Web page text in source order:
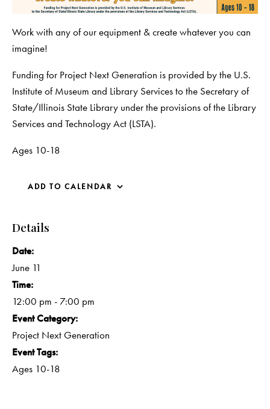
Work with any of our equipment & create whatever you can
imagine!
Funding for Project Next Generation is provided by the U.S.
Institute of Museum and Library Services to the Secretary of
State/Illinois State Library under the provisions of the Library
Services and Technology Act (LSTA).
Ages 10-18
ADD TO CALENDAR
Details
Date:
June 11
Time:
12:00 pm - 7:00 pm
Event Category:
Project Next Generation
Event Tags:
Ages 10-18